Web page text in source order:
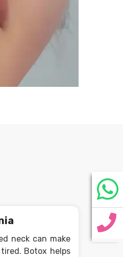
neck can make
Botox helps